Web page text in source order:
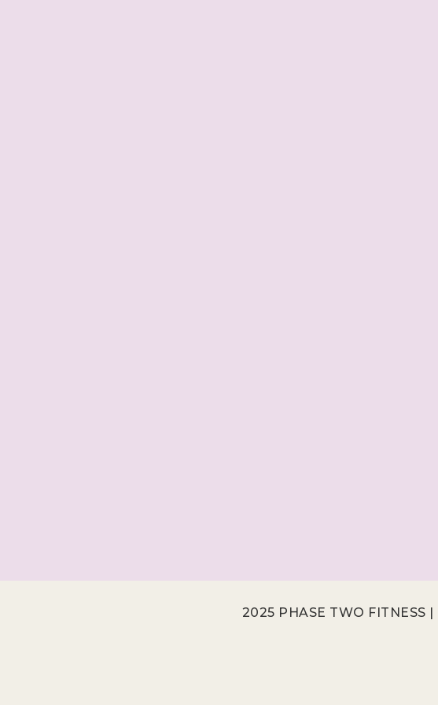
2025 PHASE TWO FITNESS |